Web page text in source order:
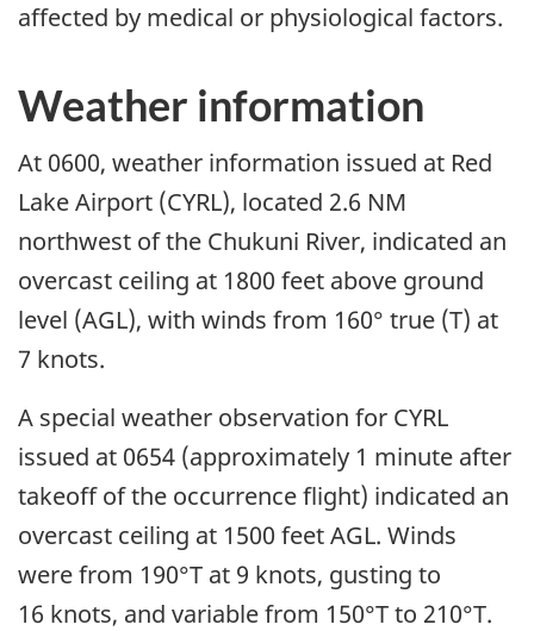
affected by medical or physiological factors.
Weather information
At 0600, weather information issued at Red
Lake Airport (CYRL), located 2.6 NM
northwest of the Chukuni River, indicated an
overcast ceiling at 1800 feet above ground
level (AGL), with winds from 160° true (T) at
7 knots.
A special weather observation for CYRL
issued at 0654 (approximately 1 minute after
takeoff of the occurrence flight) indicated an
overcast ceiling at 1500 feet AGL. Winds
were from 190°T at 9 knots, gusting to
16 knots, and variable from 150°T to 210°T.